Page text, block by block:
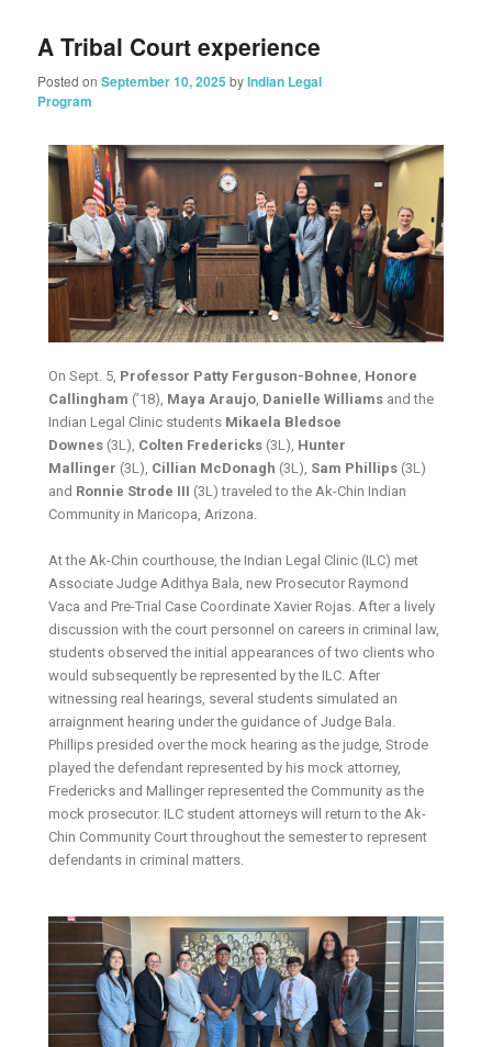
A Tribal Court experience
Posted onSeptember 10, 2025 byIndian Legal
Program
On Sept. 5, Professor Patty Ferguson-Bohnee Honore
Callingham (’18), Maya Araujo Danielle Williams and the
Indian Legal Clinic students Mikaela Bledsoe
Downes (3L), Colten Fredericks (3L), Hunter
Mallinger (3L), Cillian McDonagh (3L), Sam Phillips (3L)
and Ronnie Strode III (3L) traveled to the Ak-Chin Indian
Community in Maricopa, Arizona.
At the Ak-Chin courthouse, the Indian Legal Clinic (ILC) met
Associate Judge Adithya Bala, new Prosecutor Raymond
Vaca and Pre-Trial Case Coordinate Xavier Rojas. After a lively
discussion with the court personnel on careers in criminal law,
students observed the initial appearances of two clients who
would subsequently be represented by the ILC. After
witnessing real hearings, several students simulated an
arraignment hearing under the guidance of Judge Bala.
Phillips presided over the mock hearing as the judge, Strode
played the defendant represented by his mock attorney,
Fredericks and Mallinger represented the Community as the
mock prosecutor. ILC student attorneys will return to the Ak-
Chin Community Court throughout the semester to represent
defendants in criminal matters.